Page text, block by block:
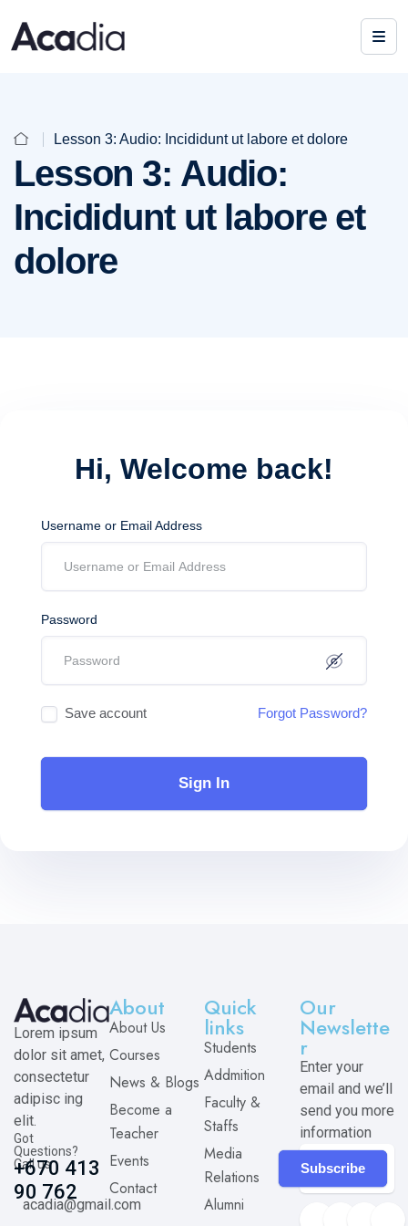
Lesson 3: Audio: Incididunt ut labore et dolore
Lesson 3: Audio:
Incididunt ut labore et
dolore
Hi, Welcome back!
Username or Email Address
Password
Save account Forgot Password?
Sign In
Lorem ipsum
dolor sit amet,
consectetur
adipisc ing
elit.
Got
Questions?
Call us
+670 413
90 762
acadia@gmail.com
About
About Us
Courses
News & Blogs
Become a
Teacher
Events
Contact
Quick
links
Students
Addmition
Faculty &
Staffs
Media
Relations
Alumni
Our
Newslette
r
Enter your
email and we’ll
send you more
information
Subscribe